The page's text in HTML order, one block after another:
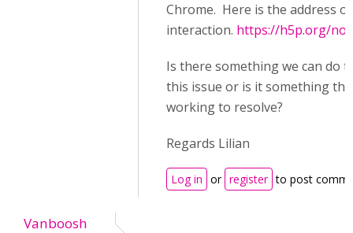
Chrome. Here is the address
interaction. https://h5p.org/
Is there something we can do
this issue or is it something
working to resolve?
Regards Lilian
Log in or register to post
Vanboosh